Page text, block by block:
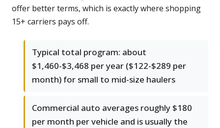
offer better terms, which is exactly where shopping
15+ carriers pays off.
Typical total program: about
$1,460-$3,468 per year ($122-$289 per
month) for small to mid-size haulers
Commercial auto averages roughly $180
per month per vehicle and is usually the